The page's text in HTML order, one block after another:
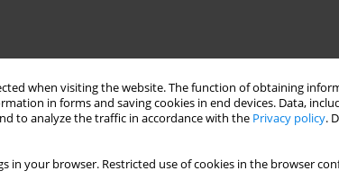
when visiting the website. The function of obtaining
in forms and saving cookies in end devices. Data,
to analyze the traffic in accordance with the Privacy policy.
in your browser. Restricted use of cookies in the browser